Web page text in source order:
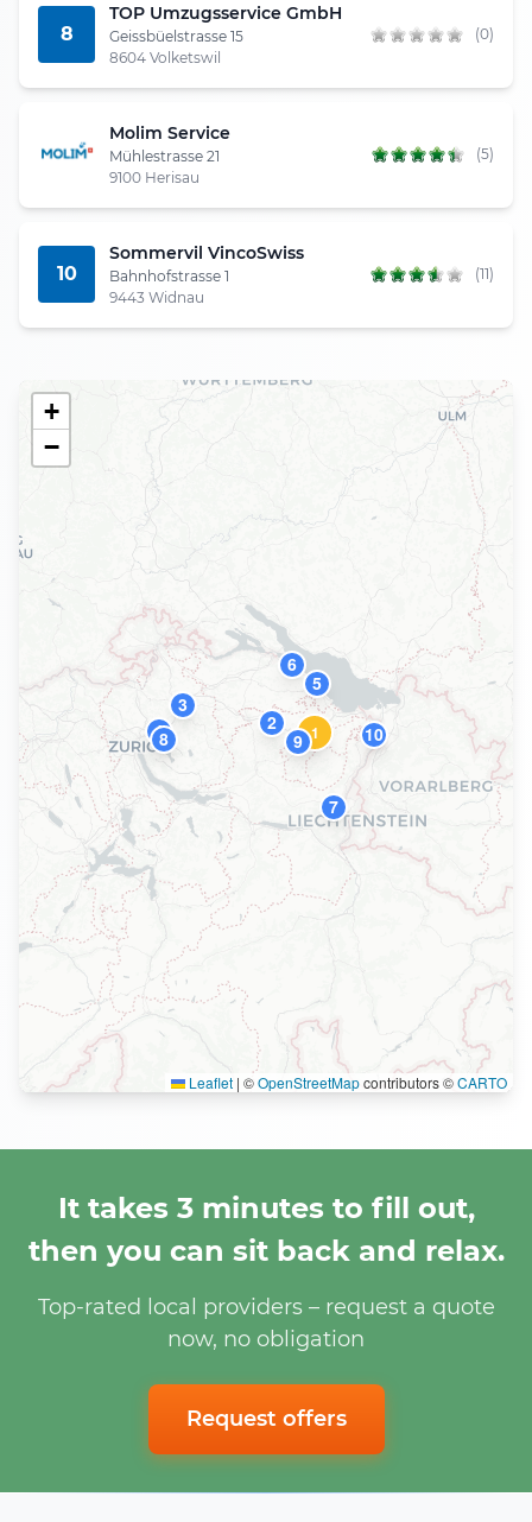
8
TOP Umzugsservice GmbH
Geissbüelstrasse 15
8604 Volketswil
(0)
Molim Service
Mühlestrasse 21
9100 Herisau
(5)
10
Sommervil VincoSwiss
Bahnhofstrasse 1
9443 Widnau
(11)
1
2
3
4
5
6
7
8 9 10
+
−
Leaflet | ©OpenStreetMapcontributors ©CARTO
It takes 3 minutes to fill out,
then you can sit back and relax.
Top-rated local providers – request a quote
now, no obligation
Request offers